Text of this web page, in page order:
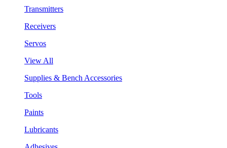
Transmitters
Receivers
Servos
View All
Supplies & Bench Accessories
Tools
Paints
Lubricants